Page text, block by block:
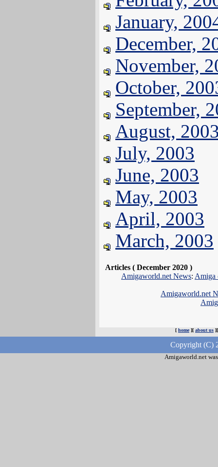
January,
December,
November,
October,
September,
August,
July, 2003
June, 2003
May, 2003
April, 2003
March, 2003
Articles ( December 2020 )
Amigaworld.net News: Amiga
Amigaworld.net
[ home][ about us
Copyright (C)
Amigaworld.net